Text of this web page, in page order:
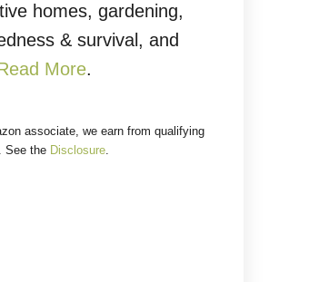
homes, gardening,
& survival, and
More.
associate, we earn from qualifying
See the Disclosure.